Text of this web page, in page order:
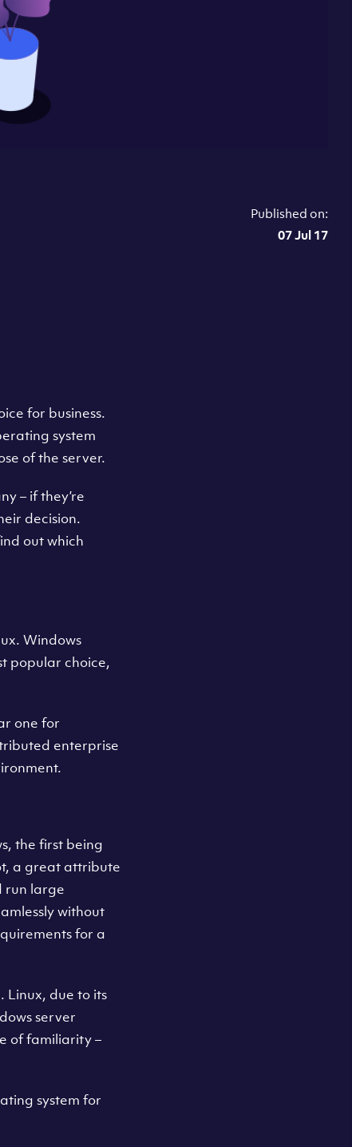
for business.
system
of the server.
– if they’re
decision.
out which
Windows
popular choice,
one for
enterprise
the first being
a great attribute
run large
without
for a
Linux, due to its
server
of familiarity –
system for
Published on:
07 Jul 17